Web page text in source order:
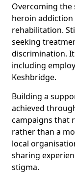
Overcoming the
heroin
rehabilitation.
seeking
discrimination.
including
Keshbridge.
Building a
achieved
campaigns that
rather than a
local
sharing
stigma.